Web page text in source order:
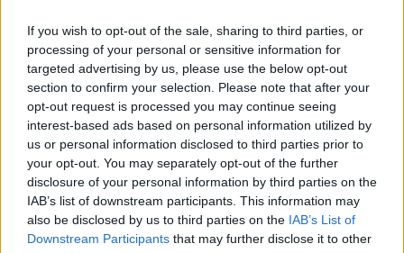
If you wish to opt-out of the sale, sharing to third parties, or
processing of your personal or sensitive information for
targeted advertising by us, please use the below opt-out
section to confirm your selection. Please note that after your
opt-out request is processed you may continue seeing
interest-based ads based on personal information utilized by
us or personal information disclosed to third parties prior to
your opt-out. You may separately opt-out of the further
disclosure of your personal information by third parties on the
IAB’s list of downstream participants. This information may
also be disclosed by us to third parties on the IAB’s List of
Downstream Participants that may further disclose it to other